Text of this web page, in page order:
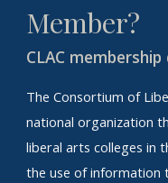
Member?
CLAC membership
The Consortium of
national organization
liberal arts colleges in
the use of information